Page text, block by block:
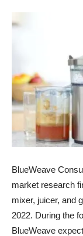
BlueWeave
market research
mixer, juicer, and
2022. During the
BlueWeave